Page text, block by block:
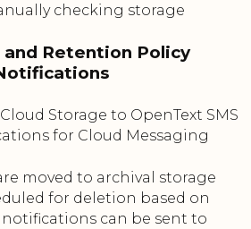
checking storage
and Retention Policy
Storage to OpenText SMS
for Cloud Messaging
moved to archival storage
for deletion based on
notifications can be sent to